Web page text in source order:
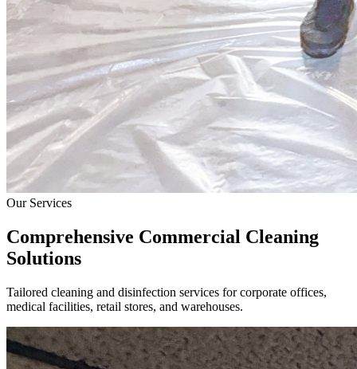
Our Services
Comprehensive Commercial Cleaning
Solutions
Tailored cleaning and disinfection services for corporate offices,
medical facilities, retail stores, and warehouses.